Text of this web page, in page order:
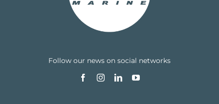
Follow our news on social networks